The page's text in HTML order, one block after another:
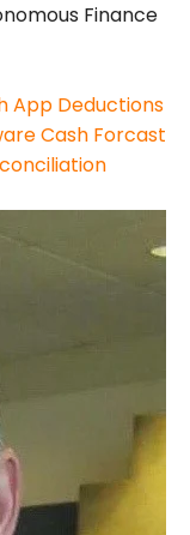
Finance
App Deductions
Cash Forcast